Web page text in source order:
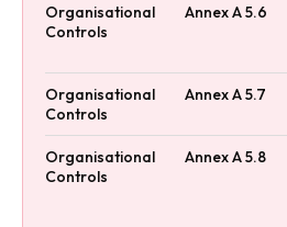
Organisational
Controls
Annex A 5.6
Organisational
Controls
Annex A 5.7
Organisational
Controls
Annex A 5.8